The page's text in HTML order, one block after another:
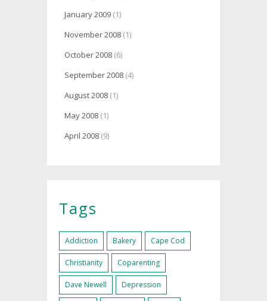
January 2009 (1)
November 2008 (1)
October 2008 (6)
September 2008 (4)
August 2008 (1)
May 2008 (1)
April 2008 (9)
Tags
Addiction Bakery Cape Cod
Christianity Coparenting
Dave Newell Depression